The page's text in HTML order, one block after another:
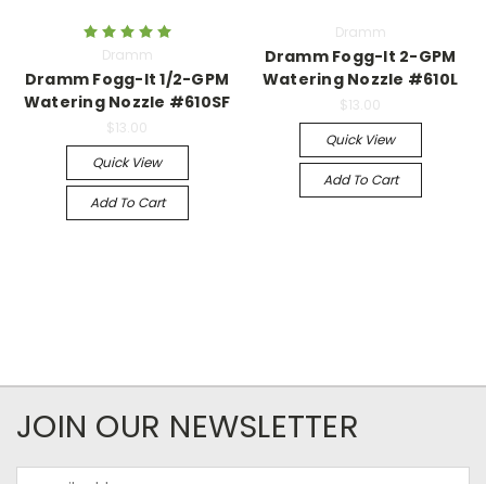
Dramm
Dramm Fogg-It 1/2-GPM
Watering Nozzle #610SF
$13.00
Quick View
Add To Cart
Dramm
Dramm Fogg-It 2-GPM
Watering Nozzle #610L
$13.00
Quick View
Add To Cart
JOIN OUR NEWSLETTER